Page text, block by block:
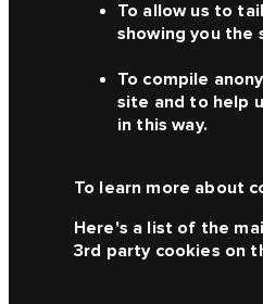
To allow us to
showing you the
To compile
site and to help
in this way.
To learn more about
Here's a list of the
3rd party cookies on